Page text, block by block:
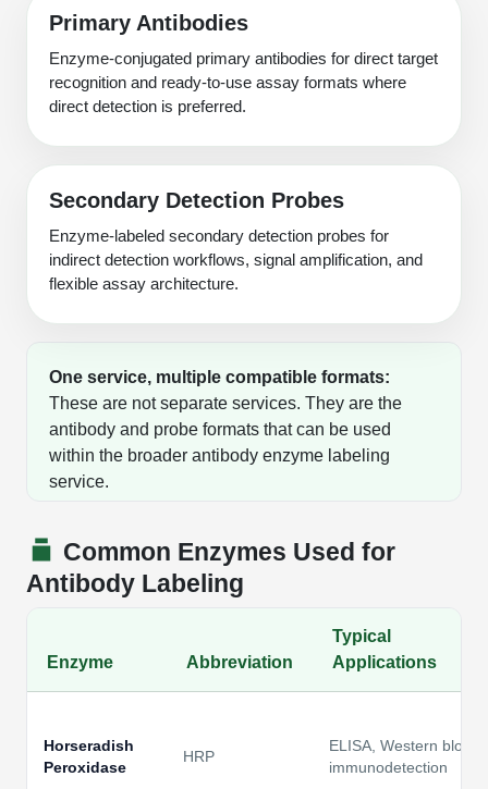
Primary Antibodies
Enzyme-conjugated primary antibodies for direct target
recognition and ready-to-use assay formats where
direct detection is preferred.
Secondary Detection Probes
Enzyme-labeled secondary detection probes for
indirect detection workflows, signal amplification, and
flexible assay architecture.
One service, multiple compatible formats:
These are not separate services. They are the
antibody and probe formats that can be used
within the broader antibody enzyme labeling
service.
Common Enzymes Used for
Antibody Labeling
Enzyme Abbreviation
Typical
Applications
Horseradish
Peroxidase
HRP
ELISA, Western blot,
immunodetection